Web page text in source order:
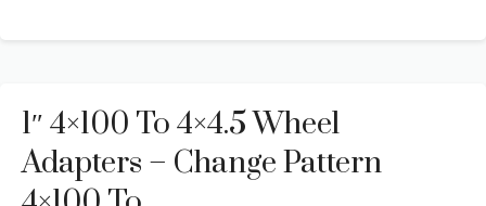
1″ 4×100 To 4×4.5 Wheel
Adapters – Change Pattern